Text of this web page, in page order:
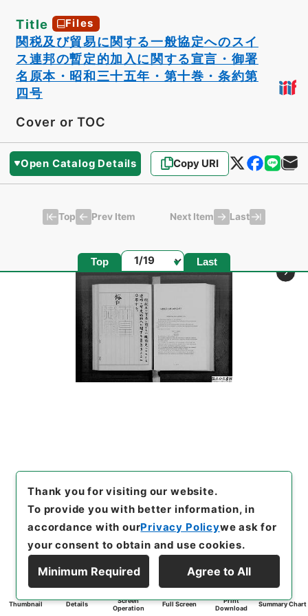
Title Files
関税及び貿易に関する一般協定へのスイ
ス連邦の暫定的加入に関する宣言・御署
名原本・昭和三十五年・第十巻・条約第
四号
Cover or TOC
Open Catalog Details Copy URI
Top Prev Item Next Item Last
Top Page Last
Thumbnail Details
Screen
Operation
Full Screen
Print
Download
Summary Chart
Thank you for visiting our website.
To provide you with better information, in
accordance with ourPrivacy Policywe ask for
your consent to obtain and use cookies.
Minimum Required Agree to All